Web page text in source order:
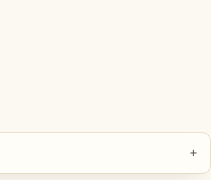
+